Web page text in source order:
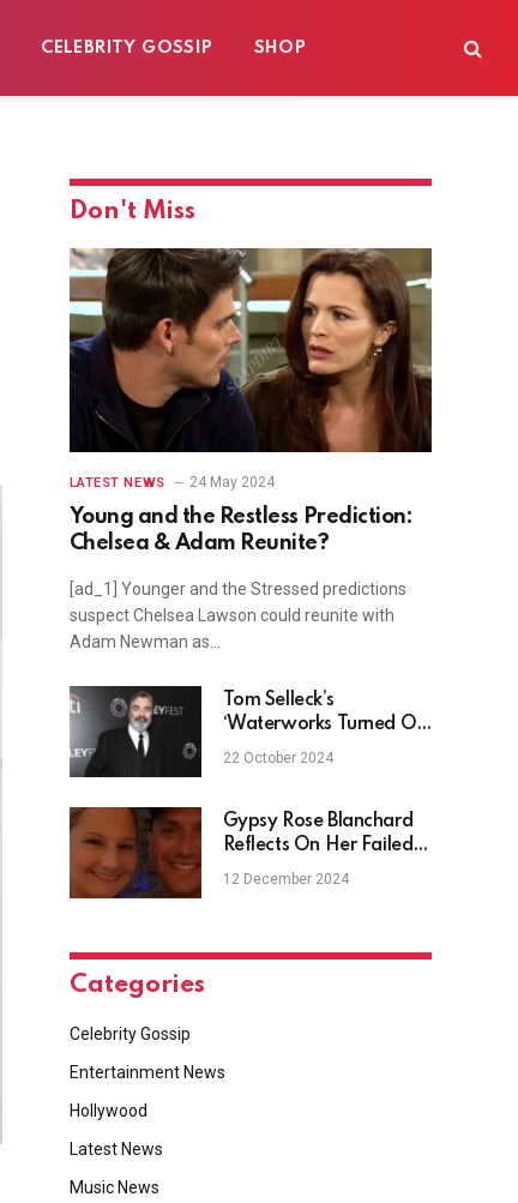
CELEBRITY GOSSIP SHOP
Don't Miss
LATEST NEWS 24 May 2024
Young and the Restless Prediction:
Chelsea & Adam Reunite?
[ad_1] Younger and the Stressed predictions
suspect Chelsea Lawson could reunite with
Adam Newman as…
Tom Selleck’s
‘Waterworks Turned On’
While Filming Blue
22 October 2024
Gypsy Rose Blanchard
Reflects On Her Failed
Engagement
12 December 2024
Categories
Celebrity Gossip
Entertainment News
Hollywood
Latest News
Music News